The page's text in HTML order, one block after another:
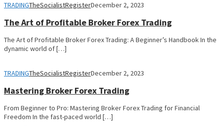
TRADINGTheSocialistRegisterDecember 2, 2023
The Art of Profitable Broker Forex Trading
The Art of Profitable Broker Forex Trading: A Beginner’s Handbook In the
dynamic world of […]
TRADINGTheSocialistRegisterDecember 2, 2023
Mastering Broker Forex Trading
From Beginner to Pro: Mastering Broker Forex Trading for Financial
Freedom In the fast-paced world […]